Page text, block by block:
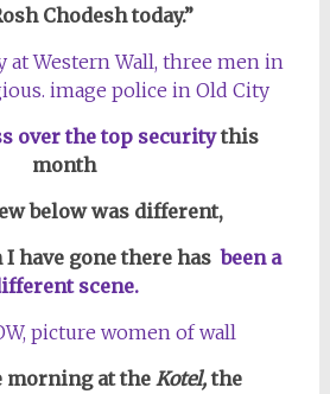
Chodesh today.”
over the top securitythis
month
below was different,
I have gone there hasbeen a
scene.
morning at theKotel,the